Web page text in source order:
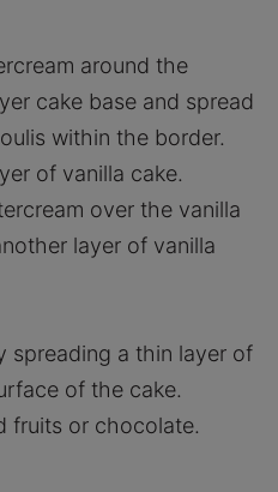
around the
cake base and spread
within the border.
of vanilla cake.
over the vanilla
layer of vanilla
spreading a thin layer of
of the cake.
fruits or chocolate.